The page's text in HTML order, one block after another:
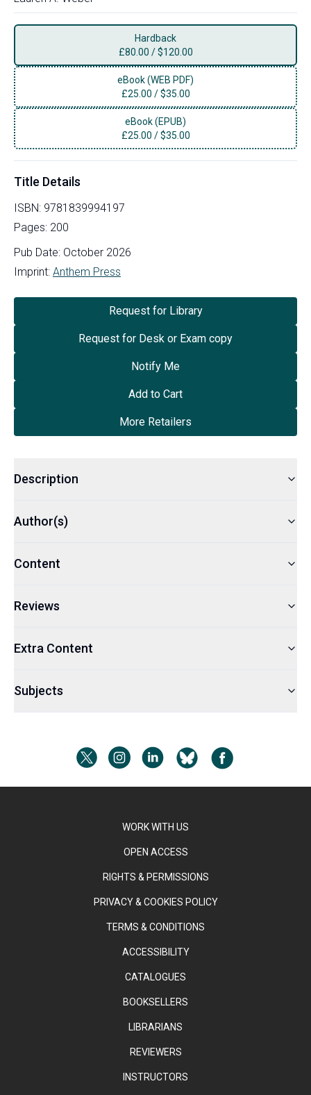
Hardback
£80.00 /$120.00
eBook (WEB PDF)
£25.00 /$35.00
eBook (EPUB)
£25.00 /$35.00
Title Details
ISBN: 9781839994197
Pages: 200
Pub Date: October 2026
Imprint: Anthem Press
Request for Library
Request for Desk or Exam copy
Notify Me
Add to Cart
More Retailers
Description
Author(s)
Content
Reviews
Extra Content
Subjects
WORK WITH US
OPEN ACCESS
RIGHTS & PERMISSIONS
PRIVACY & COOKIES POLICY
TERMS & CONDITIONS
ACCESSIBILITY
CATALOGUES
BOOKSELLERS
LIBRARIANS
REVIEWERS
INSTRUCTORS